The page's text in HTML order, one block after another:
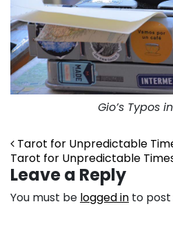
Gio’s Typos
Post
Tarot for Unpredictable
Tarot for Unpredictable
Leave a Reply
You must be logged in to